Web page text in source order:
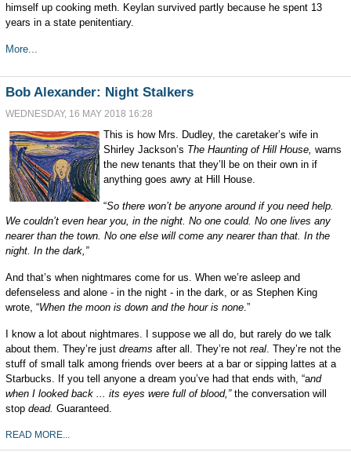
himself up cooking meth. Keylan survived partly because he spent 13
years in a state penitentiary.
More...
Bob Alexander: Night Stalkers
WEDNESDAY, 16 MAY 2018 16:28
This is how Mrs. Dudley, the caretaker’s wife in
Shirley Jackson’s The Haunting of Hill House, warns
the new tenants that they’ll be on their own in if
anything goes awry at Hill House.
“So there won’t be anyone around if you need help.
We couldn’t even hear you, in the night. No one could. No one lives any
nearer than the town. No one else will come any nearer than that. In the
night. In the dark,”
And that’s when nightmares come for us. When we’re asleep and
defenseless and alone - in the night - in the dark, oras Stephen King
wrote, “When the moon is down and the hour is none.”
I know a lot about nightmares. I suppose we all do, but rarely do we talk
about them. They’re just dreams after all. They’re not real. They’re not the
stuff of small talk among friends over beers at a bar or sipping lattes at a
Starbucks. If you tell anyone a dream you’ve had that ends with, “and
when I looked back ... its eyes were full of blood,”the conversation will
stop dead. Guaranteed.
READ MORE...